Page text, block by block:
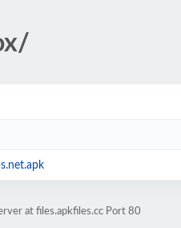
at files.apkfiles.cc Port 80